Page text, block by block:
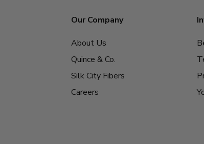
Our Company
About Us
Quince & Co.
Silk City Fibers
Careers